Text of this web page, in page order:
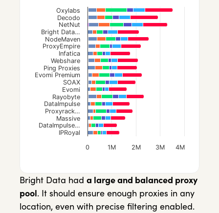
The chart has 1 X axis displaying categories.
The chart has 1 Y axis displaying values. Data
0 1M 2M 3M 4M
Oxylabs
Decodo
NetNut
Bright Data…
NodeMaven
ProxyEmpire
Infatica
Webshare
Ping Proxies
Evomi Premium
SOAX
Evomi
Rayobyte
DataImpulse
Proxyrack…
Massive
DataImpulse…
IPRoyal
Bright Data had a large and balanced proxy
pool. It should ensure enough proxies in any
location, even with precise filtering enabled.